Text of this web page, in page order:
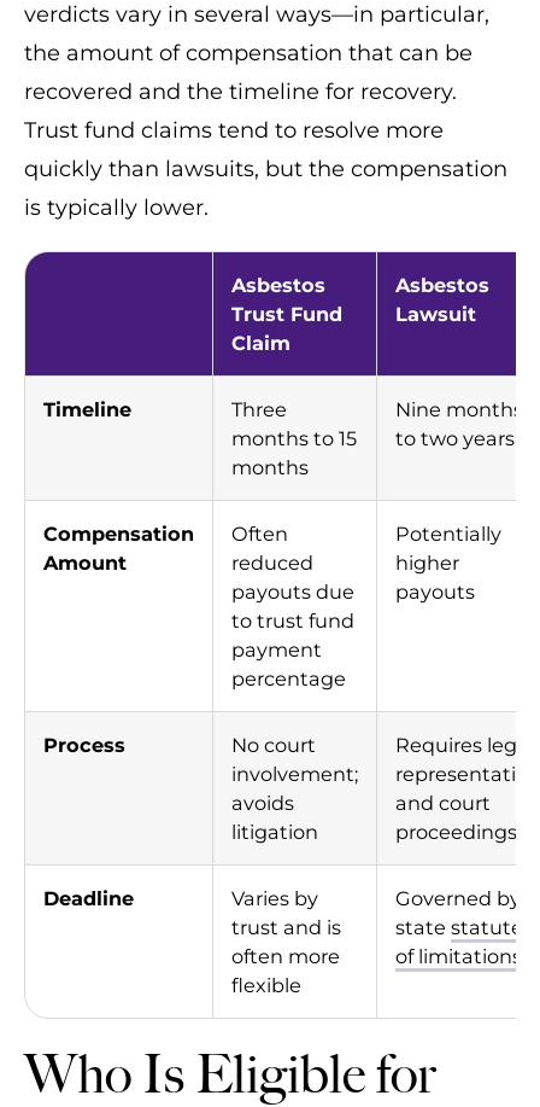
verdicts vary in several ways—in particular,
the amount of compensation that can be
recovered and the timeline for recovery.
Trust fund claims tend to resolve more
quickly than lawsuits, but the compensation
is typically lower.
Asbestos
Trust Fund
Claim
Asbestos
Lawsuit
Timeline
Three
months to 15
months
Nine months
to two years
Compensation
Amount
Often
reduced
payouts due
to trust fund
payment
percentage
Potentially
higher
payouts
Process
No court
involvement;
avoids
litigation
Requires legal
representation
and court
proceedings
Deadline
Varies by
trust and is
often more
flexible
Governed by
state statutes
of limitations
Who Is Eligible for